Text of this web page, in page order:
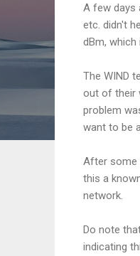
A few days
etc. didn't
dBm,
The WIND
out of their
problem
want to be
After some
this a
network.
Do note
indicating